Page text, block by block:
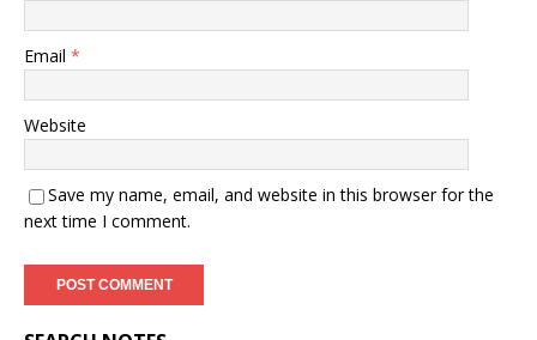
Email *
Website
Save my name, email, and website in this browser for the
next time I comment.